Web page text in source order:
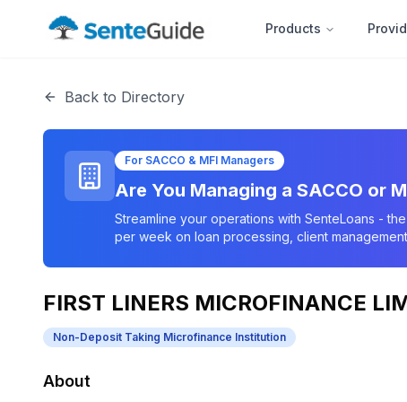
Products
Back to Directory
For SACCO & MFI Managers
Are You Managing a SACCO or
Streamline your operations with SenteLoans -
per week on loan processing, client
FIRST LINERS MICROFINANCE
Non-Deposit Taking Microfinance Institution
About